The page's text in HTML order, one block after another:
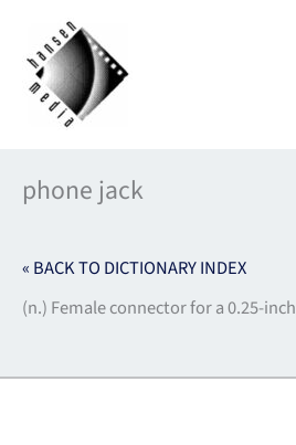
content
phone jack
« BACK TO DICTIONARY INDEX
(n.) Female connector for a 0.25-inch